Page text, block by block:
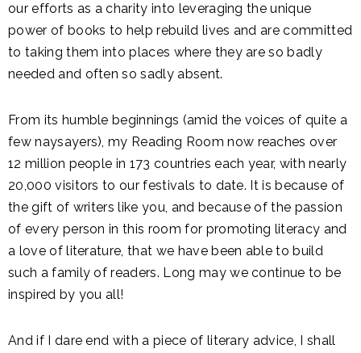
our efforts as a charity into leveraging the unique
power of books to help rebuild lives and are committed
to taking them into places where they are so badly
needed and often so sadly absent.
From its humble beginnings (amid the voices of quite a
few naysayers), my Reading Room now reaches over
12 million people in 173 countries each year, with nearly
20,000 visitors to our festivals to date. It is because of
the gift of writers like you, and because of the passion
of every person in this room for promoting literacy and
a love of literature, that we have been able to build
such a family of readers. Long may we continue to be
inspired by you all!
And if I dare end with a piece of literary advice, I shall